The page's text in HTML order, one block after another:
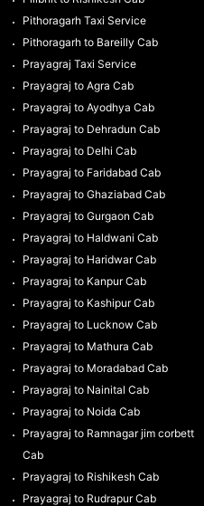
Pithoragarh Taxi Service
Pithoragarh to Bareilly Cab
Prayagraj Taxi Service
Prayagraj to Agra Cab
Prayagraj to Ayodhya Cab
Prayagraj to Dehradun Cab
Prayagraj to Delhi Cab
Prayagraj to Faridabad Cab
Prayagraj to Ghaziabad Cab
Prayagraj to Gurgaon Cab
Prayagraj to Haldwani Cab
Prayagraj to Haridwar Cab
Prayagraj to Kanpur Cab
Prayagraj to Kashipur Cab
Prayagraj to Lucknow Cab
Prayagraj to Mathura Cab
Prayagraj to Moradabad Cab
Prayagraj to Nainital Cab
Prayagraj to Noida Cab
Prayagraj to Ramnagar jim corbett
Cab
Prayagraj to Rishikesh Cab
Prayagraj to Rudrapur Cab